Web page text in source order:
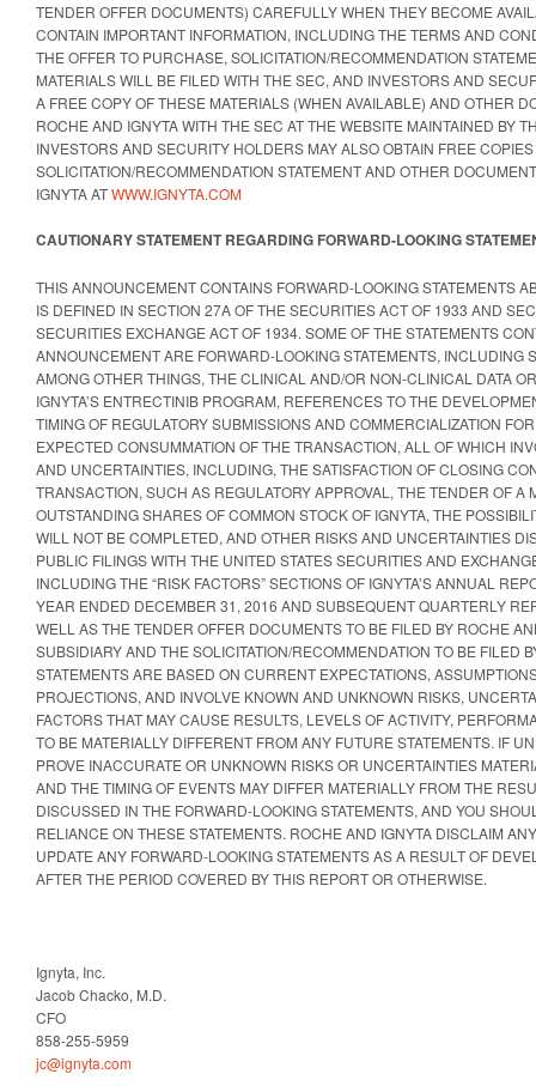
TENDER OFFER DOCUMENTS) CAREFULLY WHEN THEY BECOME
CONTAIN IMPORTANT INFORMATION, INCLUDING THE TERMS AND
THE OFFER TO PURCHASE, SOLICITATION/RECOMMENDATION
MATERIALS WILL BE FILED WITH THE SEC, AND INVESTORS AND
A FREE COPY OF THESE MATERIALS (WHEN AVAILABLE) AND OTHER
ROCHE AND IGNYTA WITH THE SEC AT THE WEBSITE MAINTAINED BY
INVESTORS AND SECURITY HOLDERS MAY ALSO OBTAIN FREE
SOLICITATION/RECOMMENDATION STATEMENT AND OTHER
IGNYTA ATWWW.IGNYTA.COM
CAUTIONARY STATEMENT REGARDING FORWARD-LOOKING
THIS ANNOUNCEMENT CONTAINS FORWARD-LOOKING STATEMENTS
IS DEFINED IN SECTION 27A OF THE SECURITIES ACT OF 1933 AND
SECURITIES EXCHANGE ACT OF 1934. SOME OF THE STATEMENTS
ANNOUNCEMENT ARE FORWARD-LOOKING STATEMENTS, INCLUDING
AMONG OTHER THINGS, THE CLINICAL AND/OR NON-CLINICAL DATA
IGNYTA’S ENTRECTINIB PROGRAM, REFERENCES TO THE
TIMING OF REGULATORY SUBMISSIONS AND COMMERCIALIZATION
EXPECTED CONSUMMATION OF THE TRANSACTION, ALL OF WHICH
AND UNCERTAINTIES, INCLUDING, THE SATISFACTION OF CLOSING
TRANSACTION, SUCH AS REGULATORY APPROVAL, THE TENDER OF A
OUTSTANDING SHARES OF COMMON STOCK OF IGNYTA, THE
WILL NOT BE COMPLETED, AND OTHER RISKS AND UNCERTAINTIES
PUBLIC FILINGS WITH THE UNITED STATES SECURITIES AND
INCLUDING THE “RISK FACTORS” SECTIONS OF IGNYTA’S ANNUAL
YEAR ENDED DECEMBER 31, 2016 AND SUBSEQUENT QUARTERLY
WELL AS THE TENDER OFFER DOCUMENTS TO BE FILED BY ROCHE
SUBSIDIARY AND THE SOLICITATION/RECOMMENDATION TO BE FILED
STATEMENTS ARE BASED ON CURRENT EXPECTATIONS,
PROJECTIONS, AND INVOLVE KNOWN AND UNKNOWN RISKS,
FACTORS THAT MAY CAUSE RESULTS, LEVELS OF ACTIVITY,
TO BE MATERIALLY DIFFERENT FROM ANY FUTURE STATEMENTS. IF
PROVE INACCURATE OR UNKNOWN RISKS OR UNCERTAINTIES
AND THE TIMING OF EVENTS MAY DIFFER MATERIALLY FROM THE
DISCUSSED IN THE FORWARD-LOOKING STATEMENTS, AND YOU
RELIANCE ON THESE STATEMENTS. ROCHE AND IGNYTA DISCLAIM
UPDATE ANY FORWARD-LOOKING STATEMENTS AS A RESULT OF
AFTER THE PERIOD COVERED BY THIS REPORT OR OTHERWISE.
Ignyta, Inc.
Jacob Chacko, M.D.
CFO
858-255-5959
jc@ignyta.com